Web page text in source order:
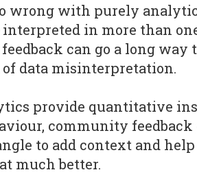
wrong with purely
interpreted in more than
can go a long way
data misinterpretation.
provide quantitative
community
to add context and
much better.